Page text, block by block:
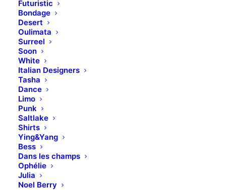
Futuristic
Bondage
Desert
Oulimata
Surreel
Soon
White
Italian Designers
Tasha
Dance
Limo
Punk
Saltlake
Shirts
Ying&Yang
Bess
Dans les champs
Ophélie
Julia
Noel Berry
elements with the most important Call to